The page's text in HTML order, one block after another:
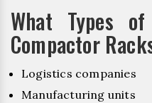
What Types of
Compactor
Logistics companies
Manufacturing units